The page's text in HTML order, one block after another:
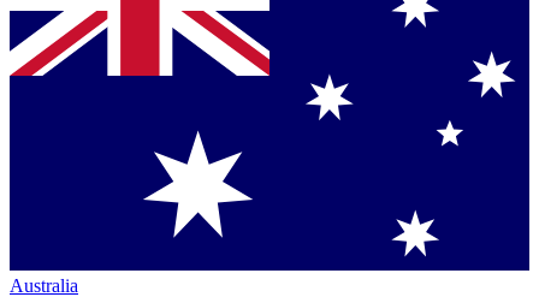
Australia